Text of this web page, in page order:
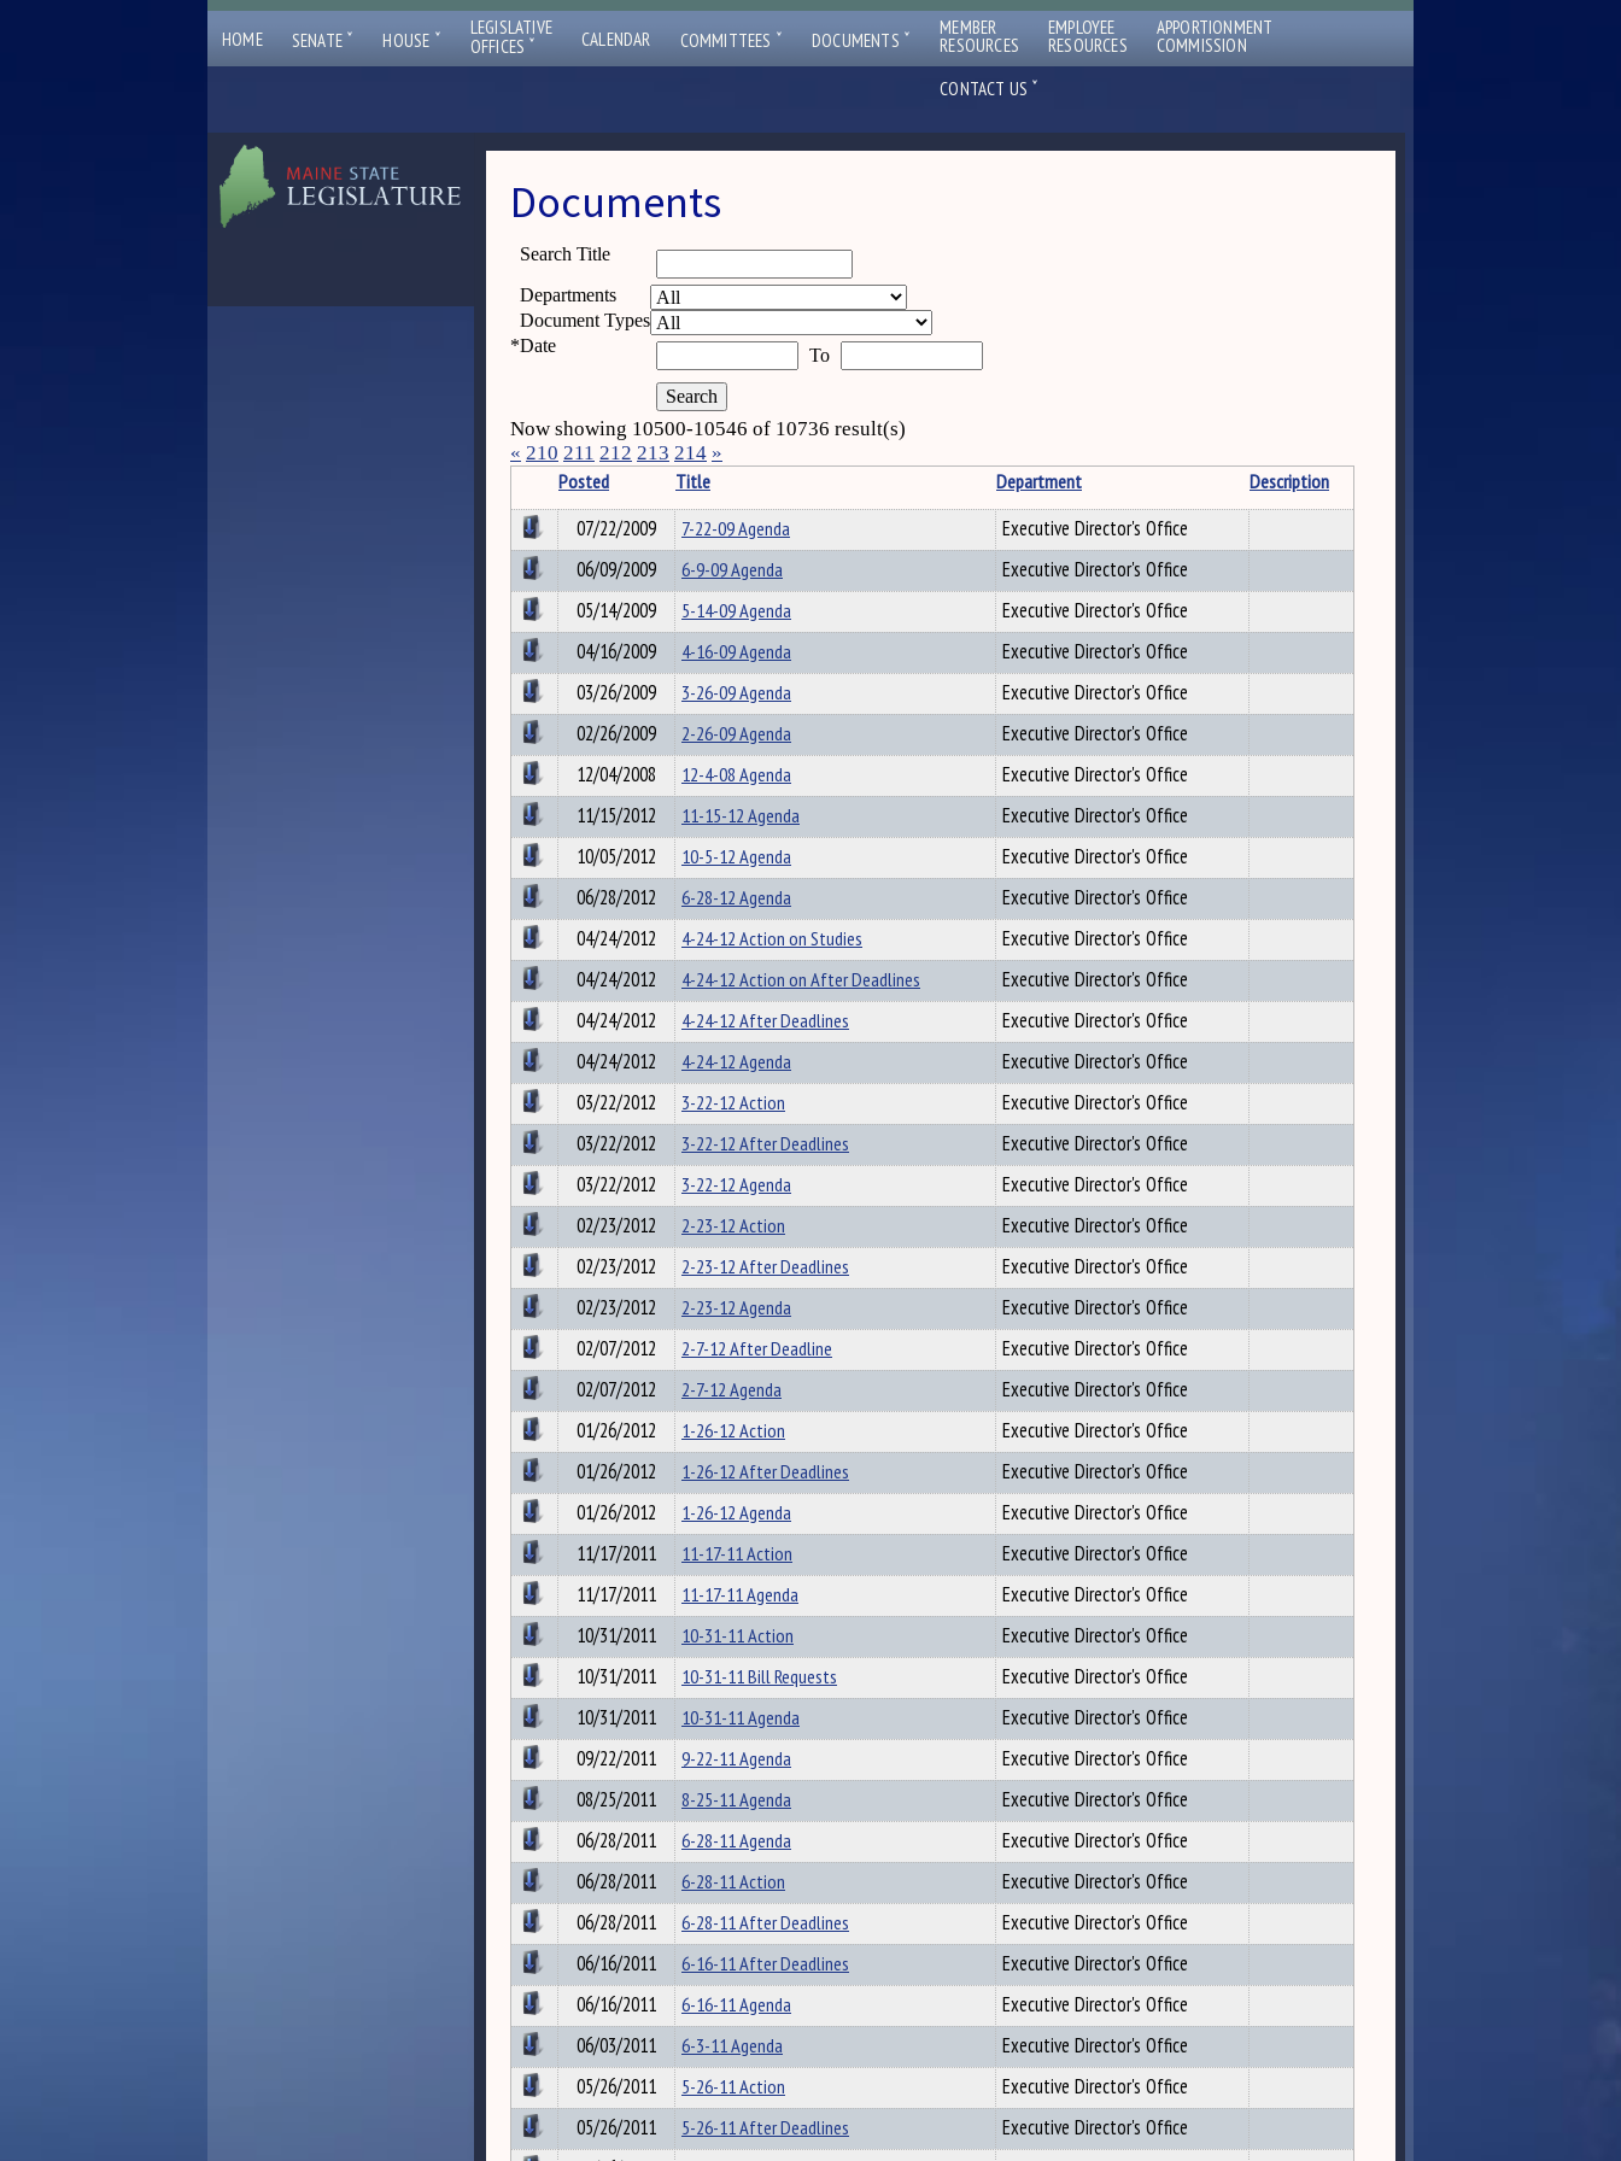
HOME SENATE ˇ HOUSE ˇ
LEGISLATIVE
OFFICES ˇ CALENDAR COMMITTEES ˇ DOCUMENTS ˇ MEMBER
RESOURCES
EMPLOYEE
RESOURCES
APPORTIONMENT
COMMISSION
CONTACT US ˇ
Documents
Search Title
Departments
Document Types
*Date To
Now showing 10500-10546 of 10736 result(s)
« 210 211 212 213 214 »
Posted Title Department
Description
07/22/2009
7-22-09 Agenda
Executive Director's Office
06/09/2009
6-9-09 Agenda
Executive Director's Office
05/14/2009
5-14-09 Agenda
Executive Director's Office
04/16/2009
4-16-09 Agenda
Executive Director's Office
03/26/2009
3-26-09 Agenda
Executive Director's Office
02/26/2009
2-26-09 Agenda
Executive Director's Office
12/04/2008
12-4-08 Agenda
Executive Director's Office
11/15/2012
11-15-12 Agenda
Executive Director's Office
10/05/2012
10-5-12 Agenda
Executive Director's Office
06/28/2012
6-28-12 Agenda
Executive Director's Office
04/24/2012
4-24-12 Action on Studies
Executive Director's Office
04/24/2012
4-24-12 Action on After Deadlines
Executive Director's Office
04/24/2012
4-24-12 After Deadlines
Executive Director's Office
04/24/2012
4-24-12 Agenda
Executive Director's Office
03/22/2012
3-22-12 Action
Executive Director's Office
03/22/2012
3-22-12 After Deadlines
Executive Director's Office
03/22/2012
3-22-12 Agenda
Executive Director's Office
02/23/2012
2-23-12 Action
Executive Director's Office
02/23/2012
2-23-12 After Deadlines
Executive Director's Office
02/23/2012
2-23-12 Agenda
Executive Director's Office
02/07/2012
2-7-12 After Deadline
Executive Director's Office
02/07/2012
2-7-12 Agenda
Executive Director's Office
01/26/2012
1-26-12 Action
Executive Director's Office
01/26/2012
1-26-12 After Deadlines
Executive Director's Office
01/26/2012
1-26-12 Agenda
Executive Director's Office
11/17/2011
11-17-11 Action
Executive Director's Office
11/17/2011
11-17-11 Agenda
Executive Director's Office
10/31/2011
10-31-11 Action
Executive Director's Office
10/31/2011
10-31-11 Bill Requests
Executive Director's Office
10/31/2011
10-31-11 Agenda
Executive Director's Office
09/22/2011
9-22-11 Agenda
Executive Director's Office
08/25/2011
8-25-11 Agenda
Executive Director's Office
06/28/2011
6-28-11 Agenda
Executive Director's Office
06/28/2011
6-28-11 Action
Executive Director's Office
06/28/2011
6-28-11 After Deadlines
Executive Director's Office
06/16/2011
6-16-11 After Deadlines
Executive Director's Office
06/16/2011
6-16-11 Agenda
Executive Director's Office
06/03/2011
6-3-11 Agenda
Executive Director's Office
05/26/2011
5-26-11 Action
Executive Director's Office
05/26/2011
5-26-11 After Deadlines
Executive Director's Office